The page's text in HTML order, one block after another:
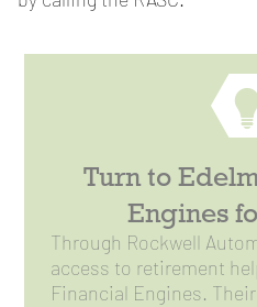
Turn to
Engines
Through Rockwell
access to retirement
Financial Engines.